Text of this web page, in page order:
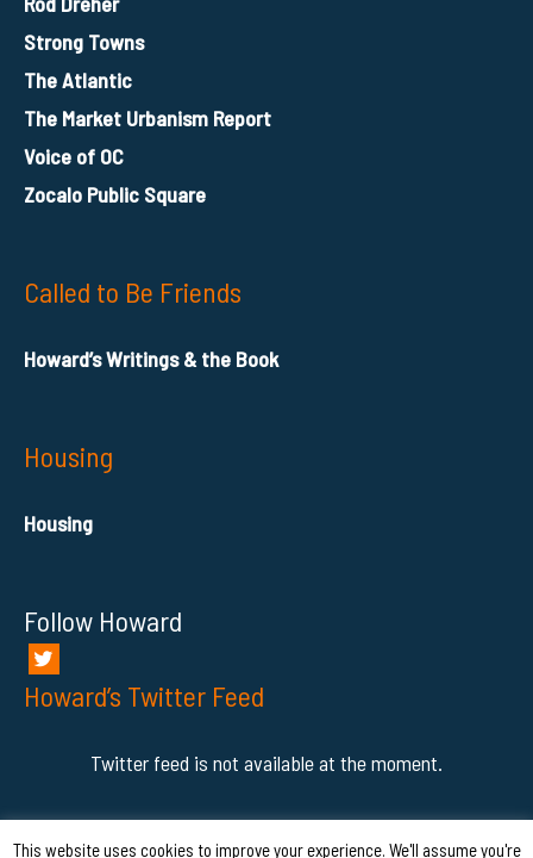
Strong Towns
The Atlantic
The Market Urbanism Report
Voice of OC
Zocalo Public Square
Called to Be Friends
Howard’s Writings & the Book
Housing
Housing
Follow Howard
Howard’s Twitter Feed
Twitter feed is not available at the moment.
This website uses cookies to improve your experience. We'll assume you're